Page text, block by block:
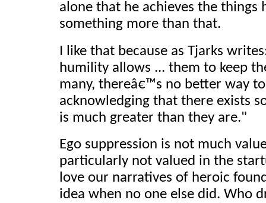
alone that he achieves the things
something more than that.
I like that because as Tjarks
humility allows ... them to keep
many, thereâ€™s no better way
acknowledging that there exists
is much greater than they are."
Ego suppression is not much
particularly not valued in the
love our narratives of heroic
idea when no one else did. Who